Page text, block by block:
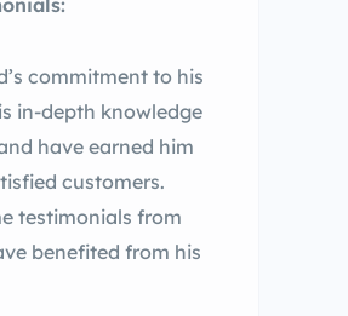
commitment to his
in-depth knowledge
have earned him
customers.
testimonials from
benefited from his